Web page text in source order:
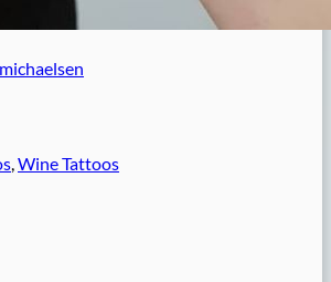
, Wine Tattoos